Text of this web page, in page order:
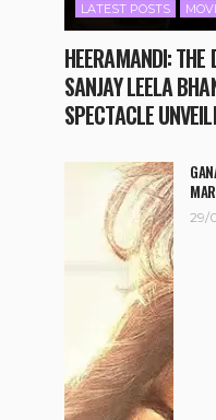
LATEST POSTS
HEERAMANDI:
SANJAY LEELA
SPECTACLE
29/